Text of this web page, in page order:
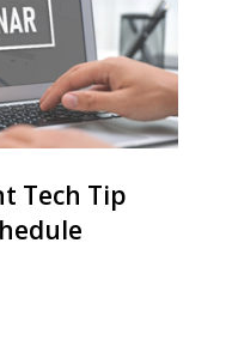
Tech Tip